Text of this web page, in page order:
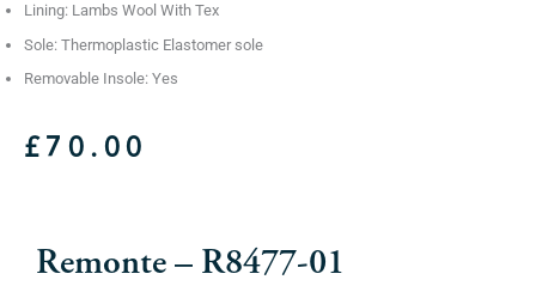
Lining: Lambs Wool With Tex
Sole: Thermoplastic Elastomer sole
Removable Insole: Yes
£70.00
Remonte – R8477-01